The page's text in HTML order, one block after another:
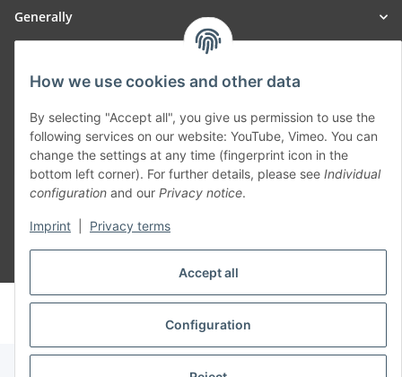
Accept all
Configuration
How we use cookies and other data
By selecting "Accept all", you give us permission to use the
following services on our website: YouTube, Vimeo. You can
change the settings at any time (fingerprint icon in the
bottom left corner). For further details, please see Individual
configuration and our Privacy notice.
Imprint Privacy terms
Generally
Withdraw contract
© voltmaster.de
Powered byJTL-Shop